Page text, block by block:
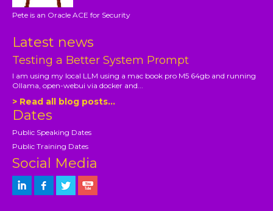
Pete is an Oracle ACE for Security
Latest news
Testing a Better System Prompt
I am using my local LLM using a mac book pro M5 64gb and running
Ollama, open-webui via docker and...
> Read all blog posts...
Dates
Public Speaking Dates
Public Training Dates
Social Media